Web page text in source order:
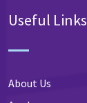
Useful Links
About Us